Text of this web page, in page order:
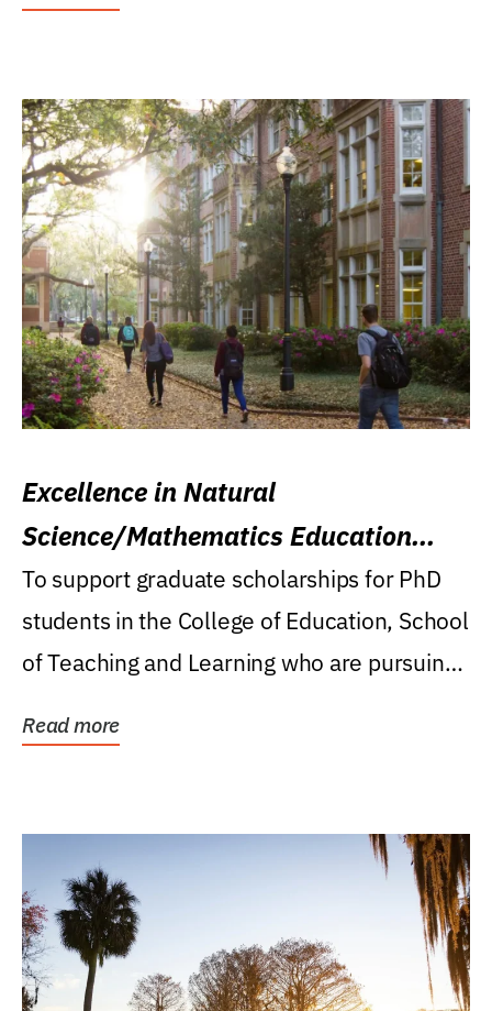
Excellence in Natural
Science/Mathematics Education
Research Award
To support graduate scholarships for PhD
students in the College of Education, School
of Teaching and Learning who are pursuing
Read more